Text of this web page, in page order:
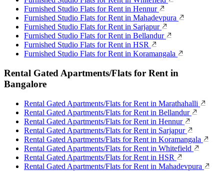
Furnished Studio Flats for Rent in Hennur
Furnished Studio Flats for Rent in Mahadevpura
Furnished Studio Flats for Rent in Sarjapur
Furnished Studio Flats for Rent in Bellandur
Furnished Studio Flats for Rent in HSR
Furnished Studio Flats for Rent in Koramangala
Rental Gated Apartments/Flats for Rent in
Bangalore
Rental Gated Apartments/Flats for Rent in Marathahalli
Rental Gated Apartments/Flats for Rent in Bellandur
Rental Gated Apartments/Flats for Rent in Hennur
Rental Gated Apartments/Flats for Rent in Sarjapur
Rental Gated Apartments/Flats for Rent in Koramangala
Rental Gated Apartments/Flats for Rent in Whitefield
Rental Gated Apartments/Flats for Rent in HSR
Rental Gated Apartments/Flats for Rent in Mahadevpura